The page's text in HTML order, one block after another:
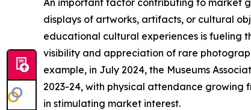
displays of artworks, artifacts, or cultural
educational cultural experiences is fueling
visibility and appreciation of rare
example, in July 2024, the Museums
2023-24, with physical attendance growing
in stimulating market interest.